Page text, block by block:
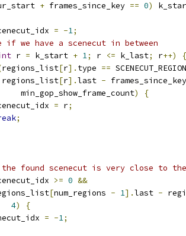
+ frames_since_key == 0)
= -1;
if we have a scenecut in between
r = k_start + 1; r <= k_last; r++)
{
regions_list[r]. type ==
[r].last -
min_gop_show_frame_count
)
{
= r;
;
found scenecut is very close to
>= 0 &&
[num_regions - 1].last -
4)
{
= -1;